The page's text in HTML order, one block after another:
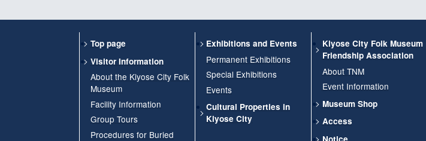
Top page
Visitor Information
About the Kiyose City Folk
Museum
Facility Information
Group Tours
Procedures for Buried
Exhibitions and Events
Permanent Exhibitions
Special Exhibitions
Events
Cultural Properties in
Kiyose City
Kiyose City Folk Museum
Friendship Association
About TNM
Event Information
Museum Shop
Access